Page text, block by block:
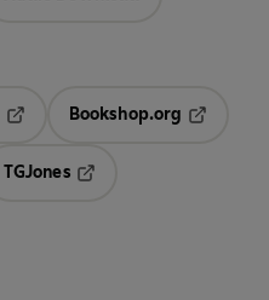
Bookshop.org
TGJones